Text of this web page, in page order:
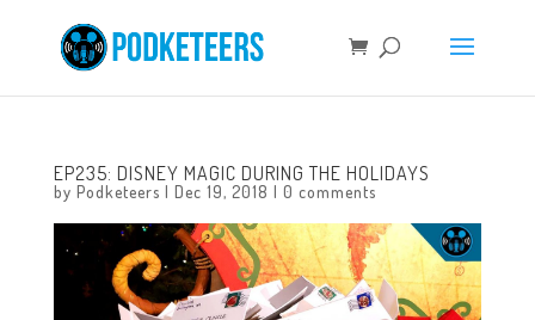
EP235: DISNEY MAGIC DURING THE HOLIDAYS
by Podketeers | Dec 19, 2018 | 0 comments